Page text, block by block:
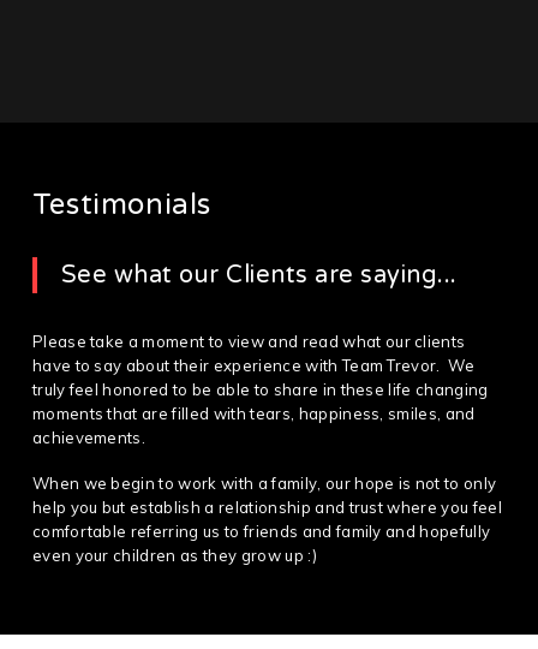
Testimonials
See what our Clients are saying...
Please take a moment to view and read what our clients
have to say about their experience with Team Trevor. We
truly feel honored to be able to share in these life changing
moments that are filled with tears, happiness, smiles, and
achievements.
When we begin to work with a family, our hope is not to only
help you but establish a relationship and trust where you feel
comfortable referring us to friends and family and hopefully
even your children as they grow up :)